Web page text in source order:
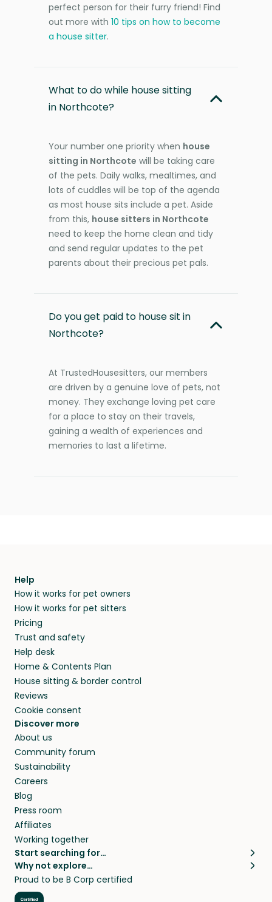
perfect person for their furry friend! Find
out more with 10 tips on how to become
a house sitter.
What to do while house sitting
in Northcote?
Your number one priority when house
sitting in Northcote will be taking care
of the pets. Daily walks, mealtimes, and
lots of cuddles will be top of the agenda
as most house sits include a pet. Aside
from this, house sitters in Northcote
need to keep the home clean and tidy
and send regular updates to the pet
parents about their precious pet pals.
Do you get paid to house sit in
Northcote?
At TrustedHousesitters, our members
are driven by a genuine love of pets, not
money. They exchange loving pet care
for a place to stay on their travels,
gaining a wealth of experiences and
memories to last a lifetime.
Help
How it works for pet owners
How it works for pet sitters
Pricing
Trust and safety
Help desk
Home & Contents Plan
House sitting & border control
Reviews
Cookie consent
Discover more
About us
Community forum
Sustainability
Careers
Blog
Press room
Affiliates
Working together
Start searching for…
Pet sitters
Cat sitters near me
Dog sitters near me
Why not explore…
House sitting
Long term house sits
Proud to be B Corp certified